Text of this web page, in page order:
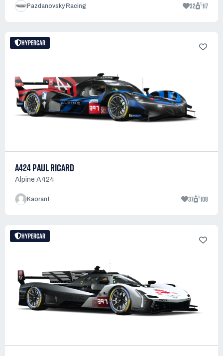
Pazdanovsky Racing 32 117
HYPERCAR
A424 PAUL RICARD
Alpine A424
Kaorant 37 108
HYPERCAR